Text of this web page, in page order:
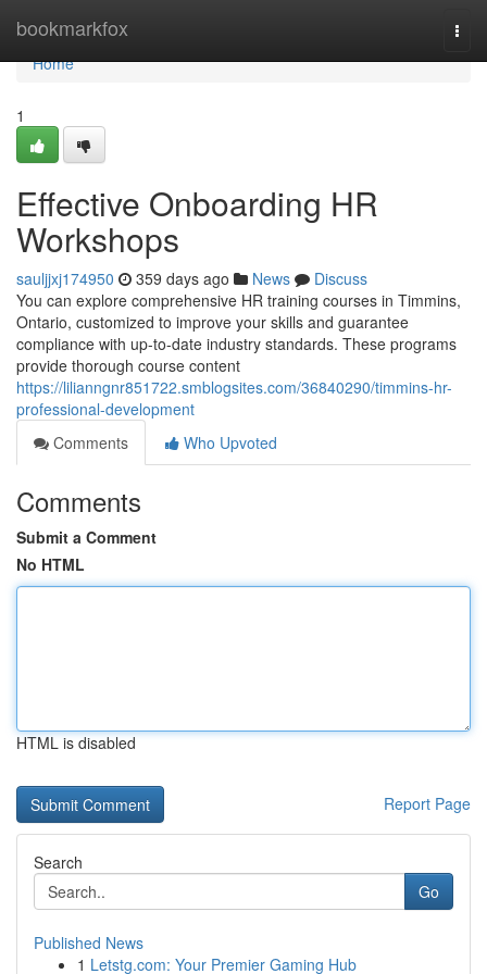
bookmarkfox
Home
Home
1
Effective Onboarding HR
Workshops
sauljjxj174950 359 days ago News
Discuss
You can explore comprehensive HR training courses in Timmins,
Ontario, customized to improve your skills and guarantee
compliance with up-to-date industry standards. These programs
provide thorough course content
https://lilianngnr851722.smblogsites.com/36840290/timmins-hr-
professional-development
Comments
Who Upvoted
Comments
Submit a Comment
No HTML
HTML is disabled
Report Page
Search
Go
Published News
1 Letstg.com: Your Premier Gaming Hub